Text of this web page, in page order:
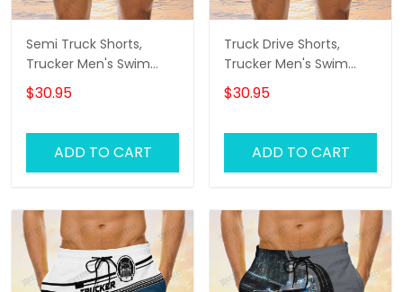
Semi Truck Shorts,
Trucker Men's Swim
Trunks, Trucker Shorts,
Truck Shorts
$30.95
ADD TO CART
Truck Drive Shorts,
Trucker Men's Swim
Trunks, Trucker Shorts,
Truck Shorts
$30.95
ADD TO CART